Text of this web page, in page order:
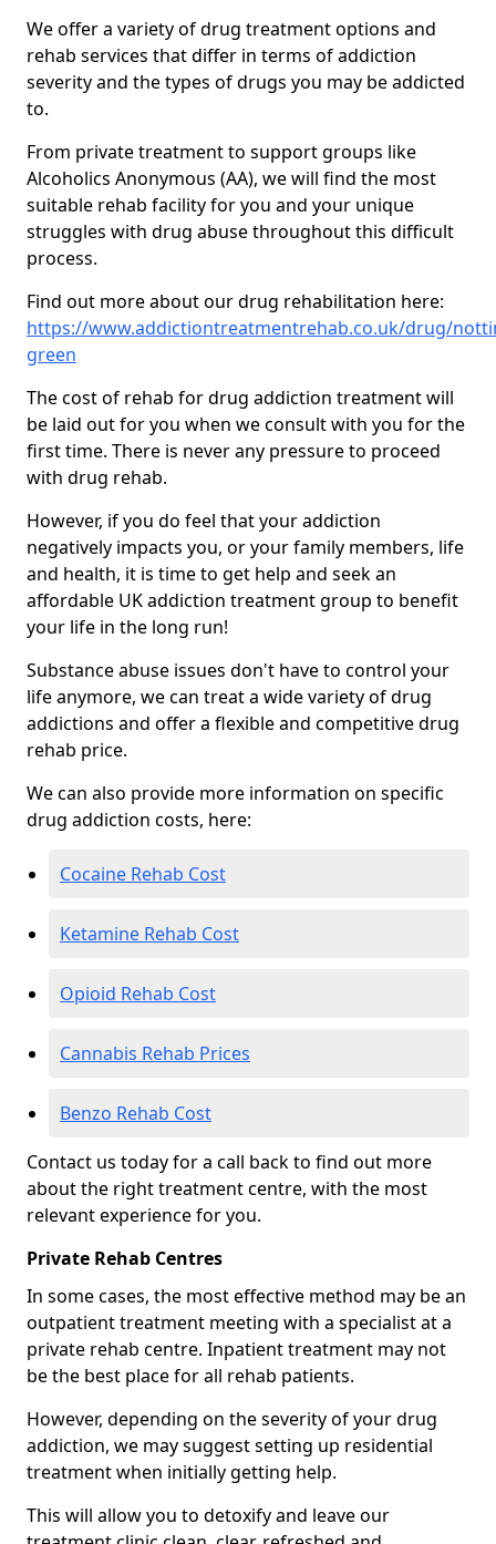
We offer a variety of drug treatment options and
rehab services that differ in terms of addiction
severity and the types of drugs you may be addicted
to.
From private treatment to support groups like
Alcoholics Anonymous (AA), we will find the most
suitable rehab facility for you and your unique
struggles with drug abuse throughout this difficult
process.
Find out more about our drug rehabilitation here:
https://www.addictiontreatmentrehab.co.uk/drug/
green
The cost of rehab for drug addiction treatment will
be laid out for you when we consult with you for the
first time. There is never any pressure to proceed
with drug rehab.
However, if you do feel that your addiction
negatively impacts you, or your family members, life
and health, it is time to get help and seek an
affordable UK addiction treatment group to benefit
your life in the long run!
Substance abuse issues don't have to control your
life anymore, we can treat a wide variety of drug
addictions and offer a flexible and competitive drug
rehab price.
We can also provide more information on specific
drug addiction costs, here:
Cocaine Rehab Cost
Ketamine Rehab Cost
Opioid Rehab Cost
Cannabis Rehab Prices
Benzo Rehab Cost
Contact us today for a call back to find out more
about the right treatment centre, with the most
relevant experience for you.
Private Rehab Centres
In some cases, the most effective method may be an
outpatient treatment meeting with a specialist at a
private rehab centre. Inpatient treatment may not
be the best place for all rehab patients.
However, depending on the severity of your drug
addiction, we may suggest setting up residential
treatment when initially getting help.
This will allow you to detoxify and leave our